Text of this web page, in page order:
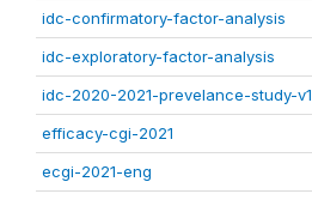
idc-confirmatory-factor-analysis
idc-exploratory-factor-analysis
idc-2020-2021-prevelance-study-v1
efficacy-cgi-2021
ecgi-2021-eng